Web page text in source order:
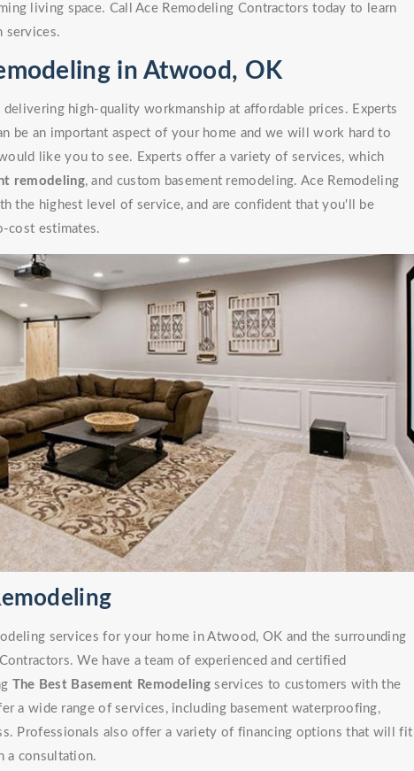
living space. Call Ace Remodeling Contractors today to learn
services.
in Atwood, OK
high-quality workmanship at affordable prices. Experts
be an important aspect of your home and we will work hard to
like you to see. Experts offer a variety of services, which
remodeling, and custom basement remodeling. Ace Remodeling
the highest level of service, and are confident that you'll be
cost estimates.
services for your home in Atwood, OK and the surrounding
We have a team of experienced and certified
The Best Basement Remodelingservices to customers with the
a wide range of services, including basement waterproofing,
Professionals also offer a variety of financing options that will fit
a consultation.